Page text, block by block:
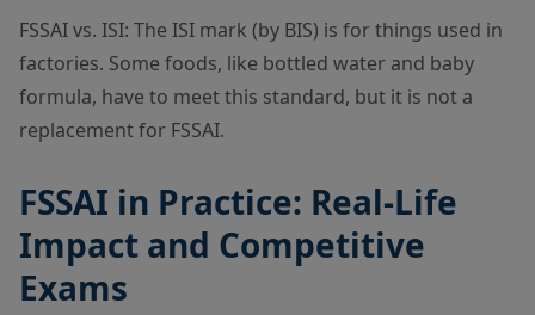
FSSAI vs. ISI: The ISI mark (by BIS) is for things used in
factories. Some foods, like bottled water and baby
formula, have to meet this standard, but it is not a
replacement for FSSAI.
FSSAI in Practice: Real-Life
Impact and Competitive
Exams